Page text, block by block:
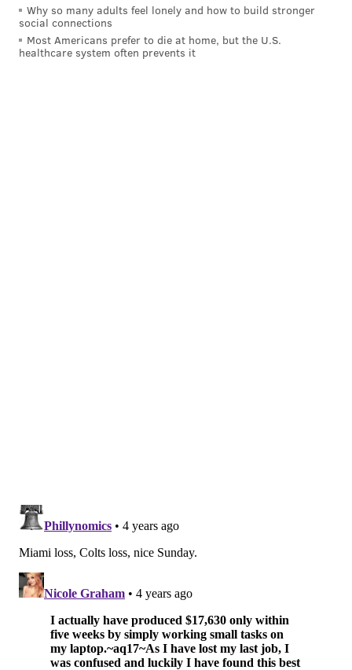
Why so many adults feel lonely and how to build stronger
social connections
Most Americans prefer to die at home, but the U.S.
healthcare system often prevents it